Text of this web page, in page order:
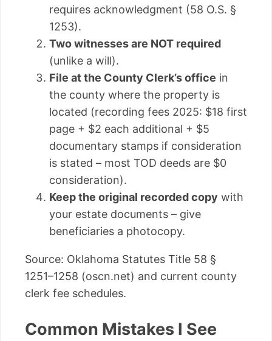
requires acknowledgment (58 O.S. §
1253).
Two witnesses are NOT required
(unlike a will).
File at the County Clerk’s office in
the county where the property is
located (recording fees 2025: $18 first
page + $2 each additional + $5
documentary stamps if consideration
is stated – most TOD deeds are $0
consideration).
Keep the original recorded copy with
your estate documents – give
beneficiaries a photocopy.
Source: Oklahoma Statutes Title 58 §
1251–1258 (oscn.net) and current county
clerk fee schedules.
Common Mistakes I See